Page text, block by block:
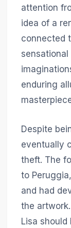
attention
idea of a
connected
enduring
Despite
eventually
theft. The
to
and had
the
Lisa